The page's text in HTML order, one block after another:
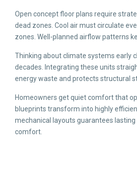
Open concept floor plans require
dead zones. Cool air must circulate
zones. Well-planned airflow patterns
Thinking about climate systems early
decades. Integrating these units
energy waste and protects structural
Homeowners get quiet comfort that
blueprints transform into highly
mechanical layouts guarantees
comfort.